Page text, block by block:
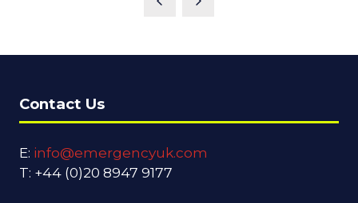
Contact Us
E: info@emergencyuk.com
T: +44 (0)20 8947 9177